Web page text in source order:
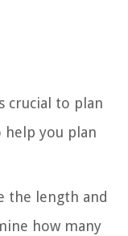
crucial to plan
help you plan
the length and
how many